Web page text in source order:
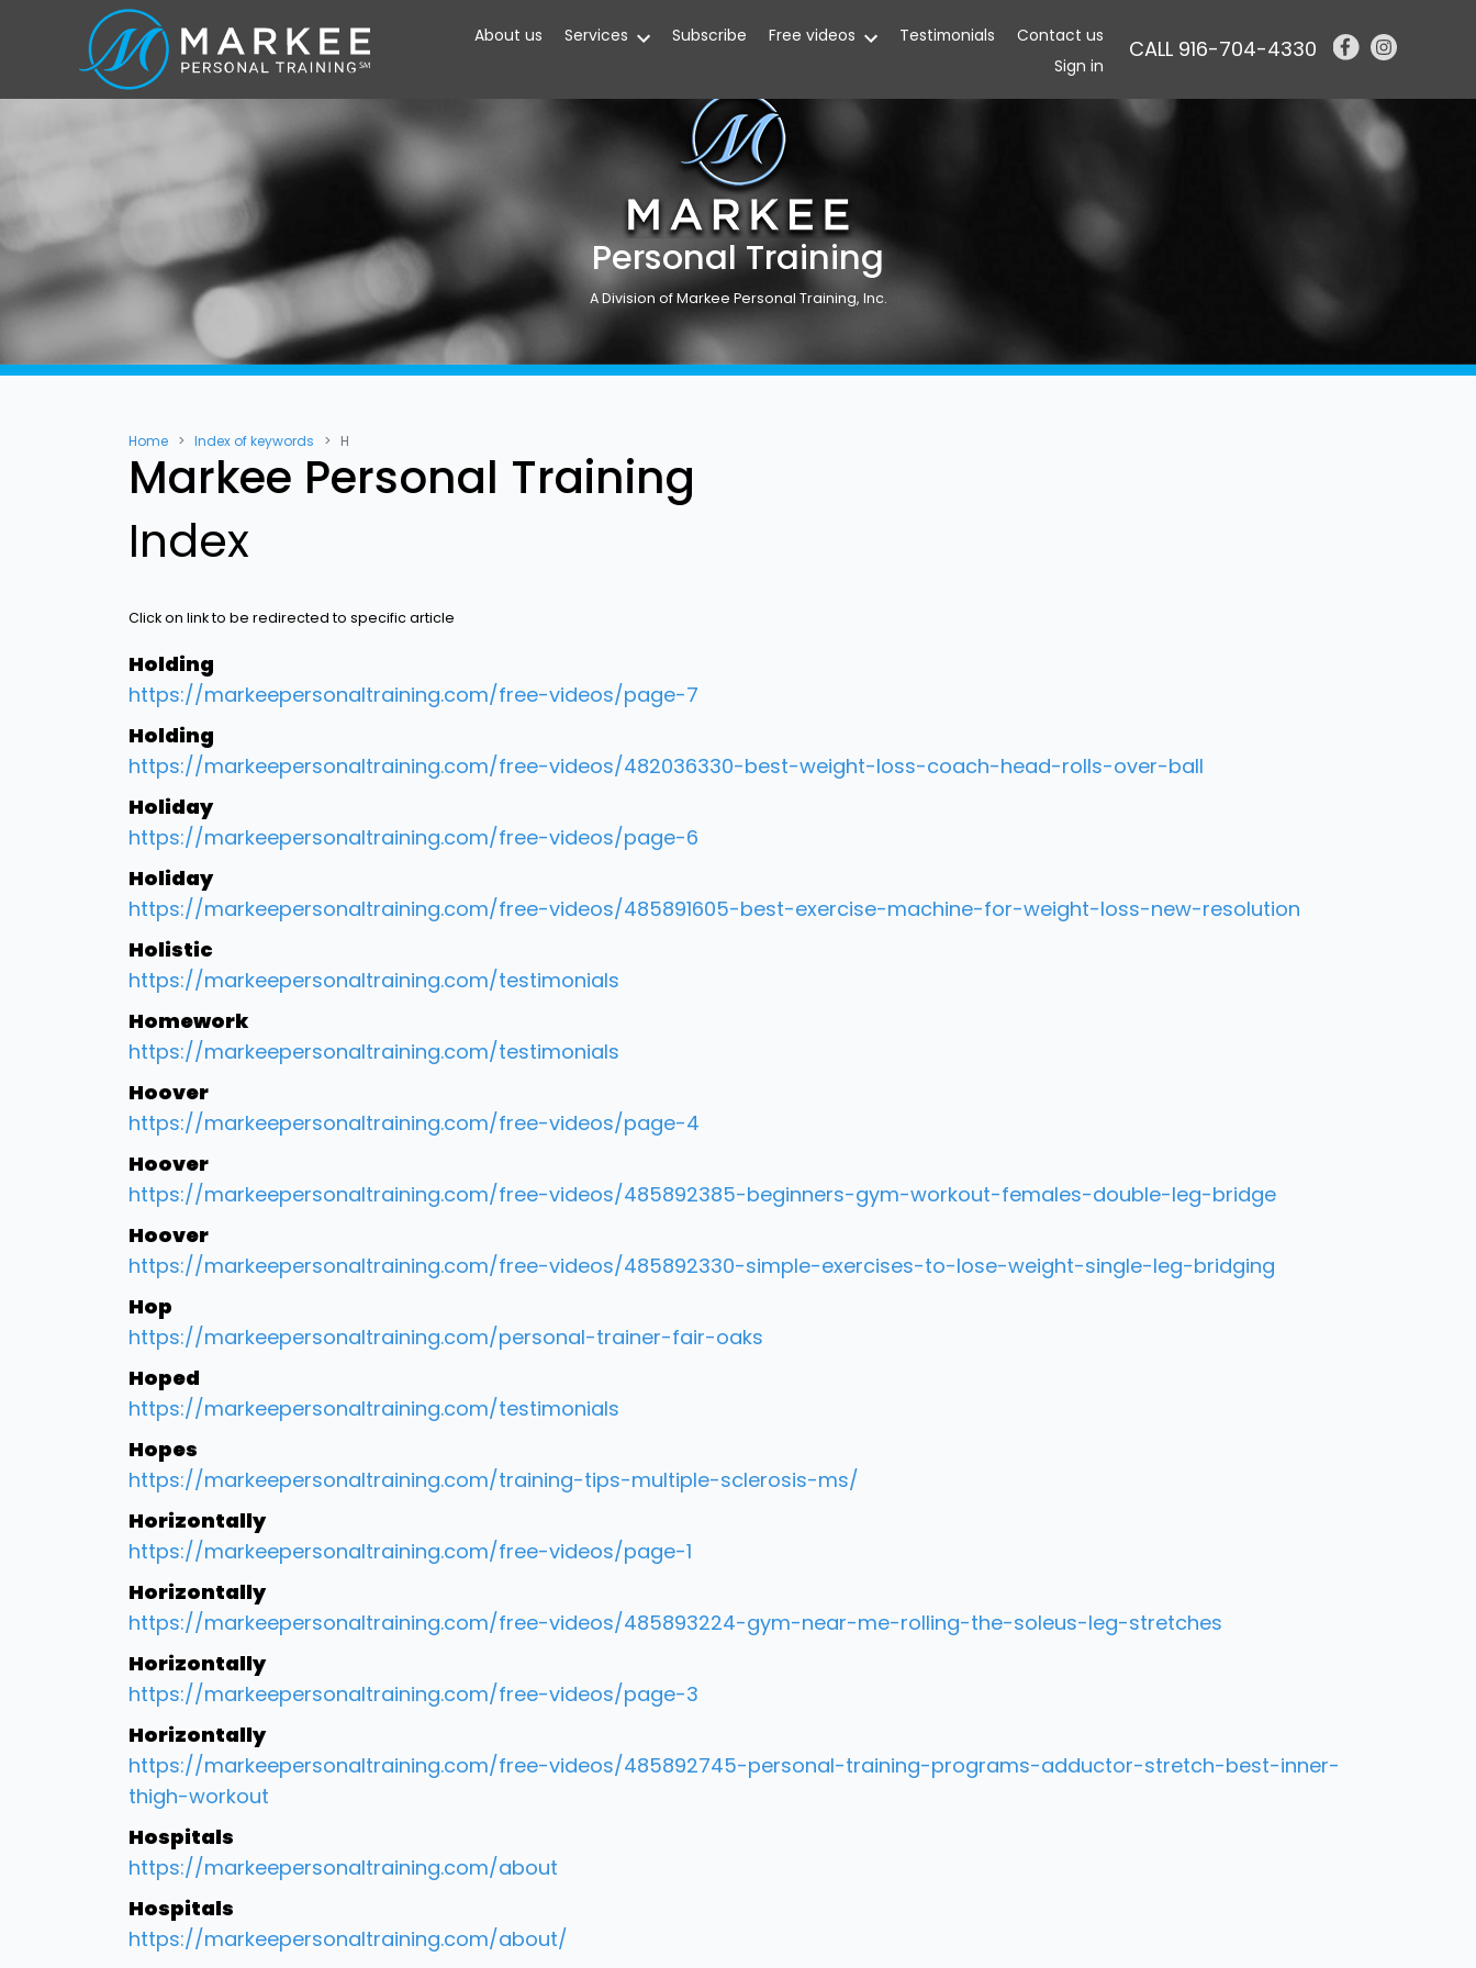
About us Services Subscribe Free videos Testimonials
Contact us
Sign in
CALL 916-704-4330
Personal Training
A Division of Markee Personal Training, Inc.
Home Index of keywords H
Markee Personal Training
Index
Click on link to be redirected to specific article
Holding
https://markeepersonaltraining.com/free-videos/page-7
Holding
https://markeepersonaltraining.com/free-videos/482036330-best-weight-loss-coach-head-rolls-over-ball
Holiday
https://markeepersonaltraining.com/free-videos/page-6
Holiday
https://markeepersonaltraining.com/free-videos/485891605-best-exercise-machine-for-weight-loss-new-resolution
Holistic
https://markeepersonaltraining.com/testimonials
Homework
https://markeepersonaltraining.com/testimonials
Hoover
https://markeepersonaltraining.com/free-videos/page-4
Hoover
https://markeepersonaltraining.com/free-videos/485892385-beginners-gym-workout-females-double-leg-bridge
Hoover
https://markeepersonaltraining.com/free-videos/485892330-simple-exercises-to-lose-weight-single-leg-bridging
Hop
https://markeepersonaltraining.com/personal-trainer-fair-oaks
Hoped
https://markeepersonaltraining.com/testimonials
Hopes
https://markeepersonaltraining.com/training-tips-multiple-sclerosis-ms/
Horizontally
https://markeepersonaltraining.com/free-videos/page-1
Horizontally
https://markeepersonaltraining.com/free-videos/485893224-gym-near-me-rolling-the-soleus-leg-stretches
Horizontally
https://markeepersonaltraining.com/free-videos/page-3
Horizontally
https://markeepersonaltraining.com/free-videos/485892745-personal-training-programs-adductor-stretch-best-inner-
thigh-workout
Hospitals
https://markeepersonaltraining.com/about
Hospitals
https://markeepersonaltraining.com/about/